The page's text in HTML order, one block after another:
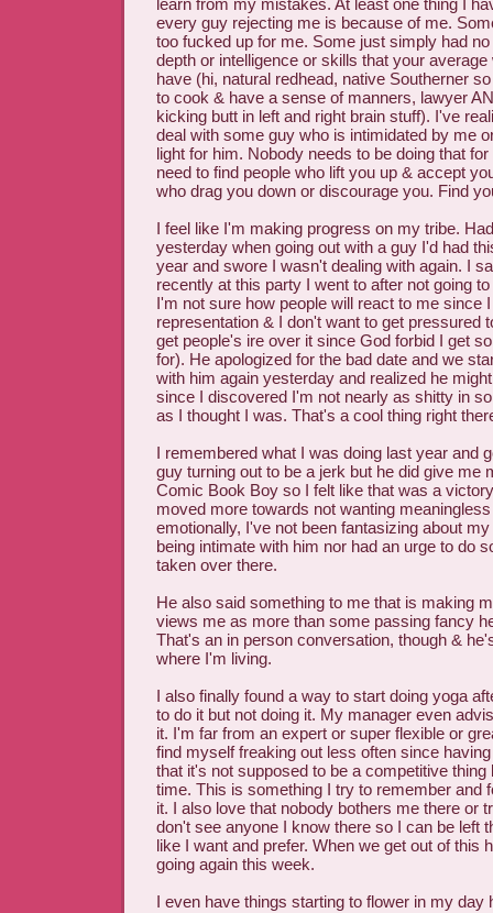
learn from my mistakes. At least one thing I
every guy rejecting me is because of me.
too fucked up for me. Some just simply had
depth or intelligence or skills that your
have (hi, natural redhead, native Southerner
to cook & have a sense of manners, lawyer
kicking butt in left and right brain stuff). I've
deal with some guy who is intimidated by me
light for him. Nobody needs to be doing that
need to find people who lift you up & accept
who drag you down or discourage you. Find
I feel like I'm making progress on my tribe.
yesterday when going out with a guy I'd had
year and swore I wasn't dealing with again. I
recently at this party I went to after not going
I'm not sure how people will react to me since
representation & I don't want to get pressured
get people's ire over it since God forbid I get
for). He apologized for the bad date and we
with him again yesterday and realized he
since I discovered I'm not nearly as shitty in
as I thought I was. That's a cool thing right
I remembered what I was doing last year and
guy turning out to be a jerk but he did give me
Comic Book Boy so I felt like that was a
moved more towards not wanting
emotionally, I've not been fantasizing about
being intimate with him nor had an urge to do
taken over there.
He also said something to me that is making
views me as more than some passing fancy
That's an in person conversation, though &
where I'm living.
I also finally found a way to start doing yoga
to do it but not doing it. My manager even
it. I'm far from an expert or super flexible or
find myself freaking out less often since
that it's not supposed to be a competitive thing
time. This is something I try to remember and
it. I also love that nobody bothers me there or
don't see anyone I know there so I can be left
like I want and prefer. When we get out of this
going again this week.
I even have things starting to flower in my day